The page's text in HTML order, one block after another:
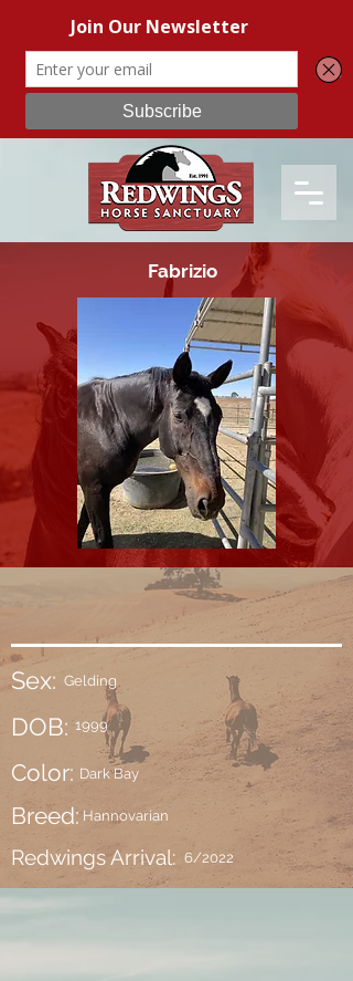
Fabrizio
Sex: Gelding
DOB: 1999
Color: Dark Bay
Breed: Hannovarian
Redwings Arrival: 6/2022